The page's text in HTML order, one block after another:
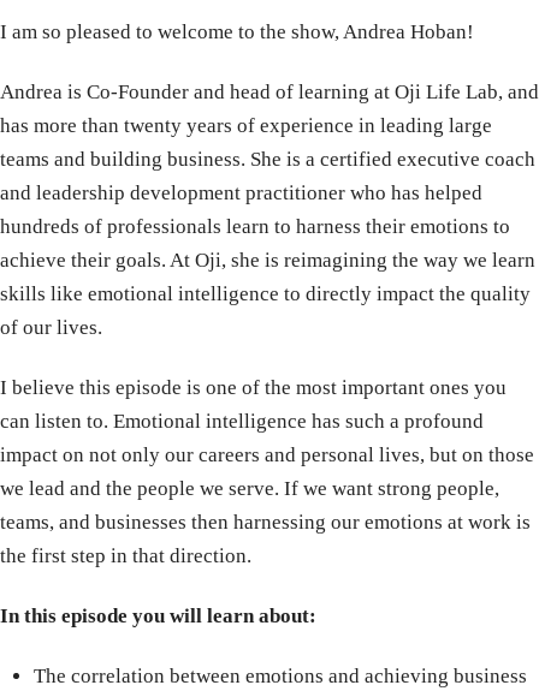
I am so pleased to welcome to the show, Andrea Hoban!
Andrea is Co-Founder and head of learning at Oji Life Lab, and
has more than twenty years of experience in leading large
teams and building business. She is a certified executive coach
and leadership development practitioner who has helped
hundreds of professionals learn to harness their emotions to
achieve their goals. At Oji, she is reimagining the way we learn
skills like emotional intelligence to directly impact the quality
of our lives.
I believe this episode is one of the most important ones you
can listen to. Emotional intelligence has such a profound
impact on not only our careers and personal lives, but on those
we lead and the people we serve. If we want strong people,
teams, and businesses then harnessing our emotions at work is
the first step in that direction.
In this episode you will learn about:
The correlation between emotions and achieving business